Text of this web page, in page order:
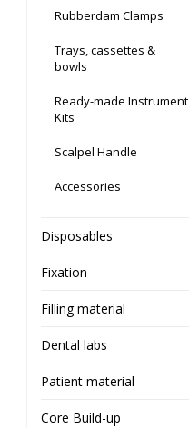
Rubberdam Clamps
Trays, cassettes &
bowls
Ready-made Instrument
Kits
Scalpel Handle
Accessories
Disposables
Fixation
Filling material
Dental labs
Patient material
Core Build-up